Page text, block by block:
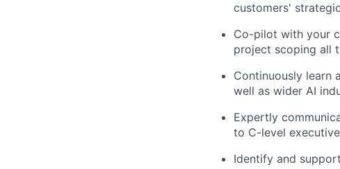
customers'
Co-pilot with your
project scoping all
Continuously learn
well as wider AI
Expertly
to C-level
Identify and